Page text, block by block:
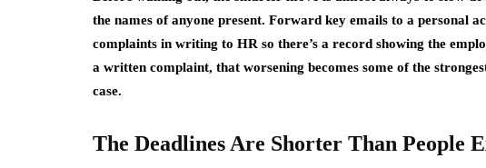
the names of anyone present. Forward key emails to a personal
complaints in writing to HR so there’s a record showing the
a written complaint, that worsening becomes some of the
case.
The Deadlines Are Shorter Than People